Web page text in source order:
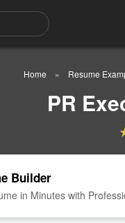
Home Resume
PR
Builder
in Minutes with